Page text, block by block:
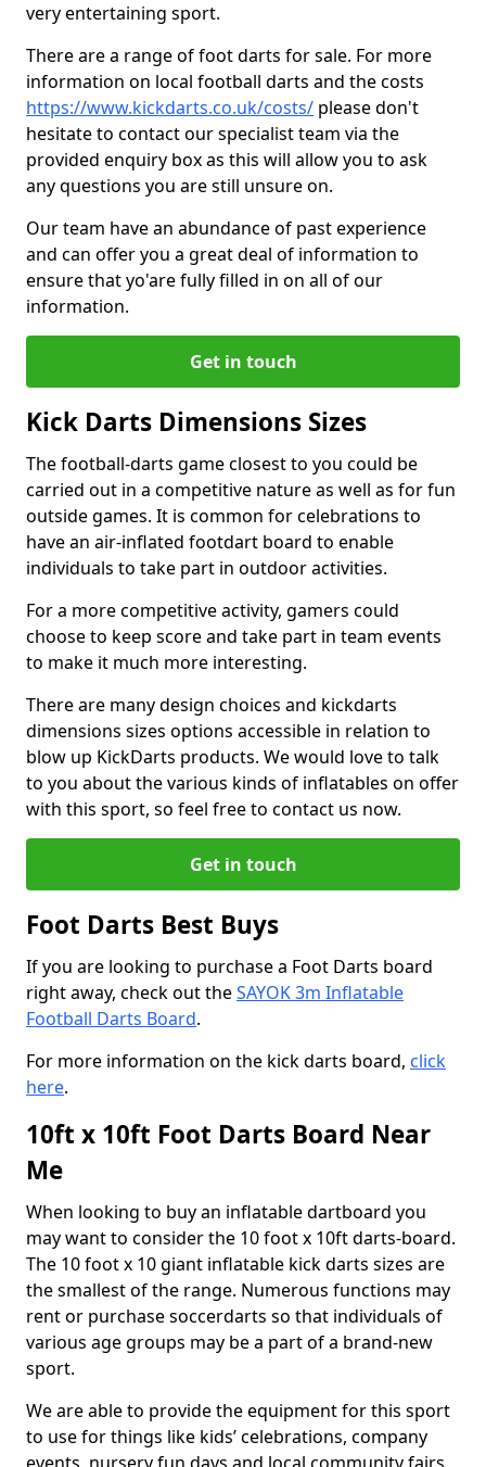
very entertaining sport.
There are a range of foot darts for sale. For more
information on local football darts and the costs
https://www.kickdarts.co.uk/costs/ please don't
hesitate to contact our specialist team via the
provided enquiry box as this will allow you to ask
any questions you are still unsure on.
Our team have an abundance of past experience
and can offer you a great deal of information to
ensure that yo'are fully filled in on all of our
information.
Get in touch
Kick Darts Dimensions Sizes
The football-darts game closest to you could be
carried out in a competitive nature as well as for fun
outside games. It is common for celebrations to
have an air-inflated footdart board to enable
individuals to take part in outdoor activities.
For a more competitive activity, gamers could
choose to keep score and take part in team events
to make it much more interesting.
There are many design choices and kickdarts
dimensions sizes options accessible in relation to
blow up KickDarts products. We would love to talk
to you about the various kinds of inflatables on offer
with this sport, so feel free to contact us now.
Get in touch
Foot Darts Best Buys
If you are looking to purchase a Foot Darts board
right away, check out theSAYOK 3m Inflatable
Football Darts Board.
For more information on the kick darts board, click
here.
10ft x 10ft Foot Darts Board Near
Me
When looking to buy an inflatable dartboard you
may want to consider the 10 foot x 10ft darts-board.
The 10 foot x 10 giant inflatable kick darts sizes are
the smallest of the range. Numerous functions may
rent or purchase soccerdarts so that individuals of
various age groups may be a part of a brand-new
sport.
We are able to provide the equipment for this sport
to use for things like kids’ celebrations, company